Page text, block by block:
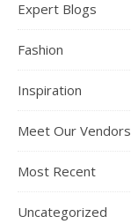
Expert Blogs
Fashion
Inspiration
Meet Our Vendors
Most Recent
Uncategorized